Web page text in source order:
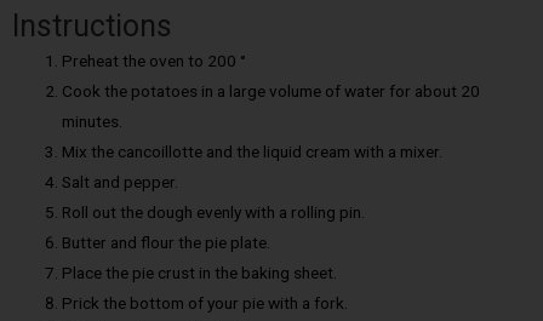
Instructions
Preheat the oven to 200 °
Cook the potatoes in a large volume of water for about 20
minutes.
Mix the cancoillotte and the liquid cream with a mixer.
Salt and pepper.
Roll out the dough evenly with a rolling pin.
Butter and flour the pie plate.
Place the pie crust in the baking sheet.
Prick the bottom of your pie with a fork.